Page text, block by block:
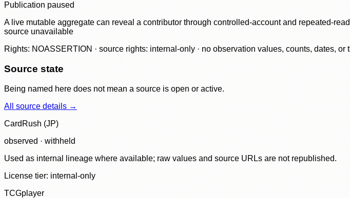
Publication paused
A live mutable aggregate can reveal a contributor through controlled-account and repeated-
source unavailable
Rights: NOASSERTION · source rights: internal-only · no observation values, counts, dates, or
Source state
Being named here does not mean a source is open or active.
All source details →
CardRush (JP)
observed · withheld
Used as internal lineage where available; raw values and source URLs are not republished.
License tier: internal-only
TCGplayer